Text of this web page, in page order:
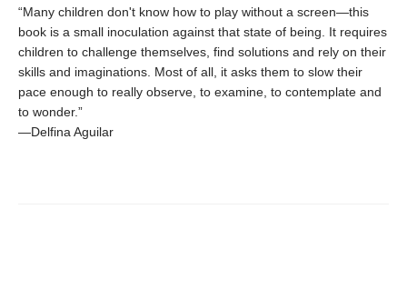
“Many children don't know how to play without a screen—this
book is a small inoculation against that state of being. It requires
children to challenge themselves, find solutions and rely on their
skills and imaginations. Most of all, it asks them to slow their
pace enough to really observe, to examine, to contemplate and
to wonder.”
—Delfina Aguilar